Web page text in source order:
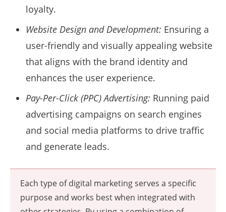
loyalty.
Website Design and Development: Ensuring a
user-friendly and visually appealing website
that aligns with the brand identity and
enhances the user experience.
Pay-Per-Click (PPC) Advertising: Running paid
advertising campaigns on search engines
and social media platforms to drive traffic
and generate leads.
Each type of digital marketing serves a specific
purpose and works best when integrated with